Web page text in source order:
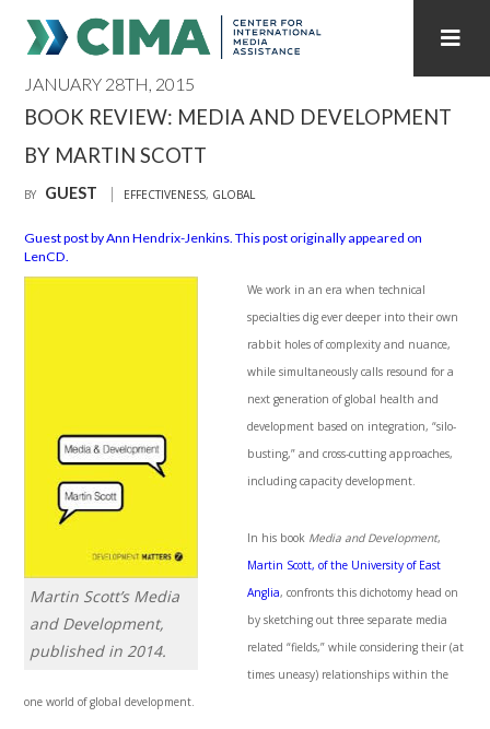
PUBLICATIONS HOME
REGIONAL CONSULTATIONS
MEDIA CAPTURE
JANUARY 28TH, 2015
BOOK REVIEW: MEDIA AND DEVELOPMENT
BY MARTIN SCOTT
BY GUEST EFFECTIVENESS, GLOBAL
Guest post by Ann Hendrix-Jenkins. This post originally appeared on
LenCD.
Martin Scott’s Media
and Development,
published in 2014.
We work in an era when technical
specialties dig ever deeper into their own
rabbit holes of complexity and nuance,
while simultaneously calls resound for a
next generation of global health and
development based on integration, “silo-
busting,” and cross-cutting approaches,
including capacity development.
In his book Media and Development,
Martin Scott, of the University of East
Anglia, confronts this dichotomy head on
by sketching out three separate media
related “fields,” while considering their (at
times uneasy) relationships within the
one world of global development.